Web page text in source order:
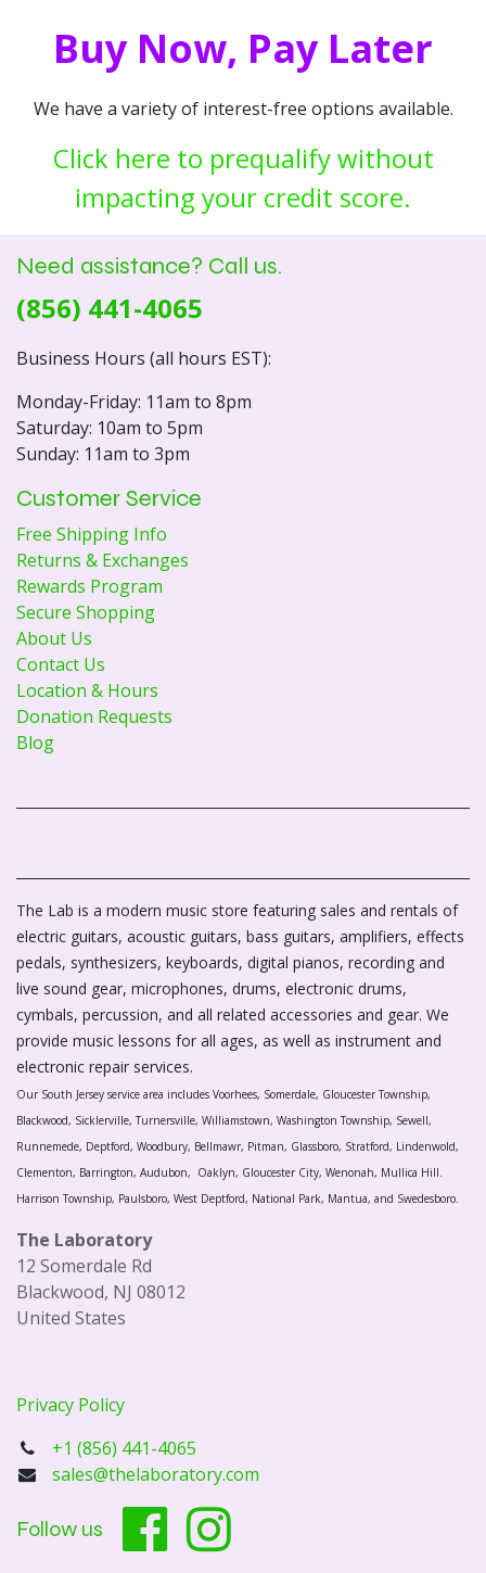
Buy Now, Pay Later
We have a variety of interest-free options available.
Click here to prequalify without
impacting your credit score.
Need assistance? Call us.
(856) 441-4065
Business Hours (all hours EST):
Monday-Friday: 11am to 8pm
Saturday: 10am to 5pm
Sunday: 11am to 3pm
Customer Service
Free Shipping Info
Returns & Exchanges
Rewards Program
Secure Shopping
About Us
Contact Us
Location & Hours
Donation Requests
Blog
The Lab is a modern music store featuring sales and rentals of
electric guitars, acoustic guitars, bass guitars, amplifiers, effects
pedals, synthesizers, keyboards, digital pianos, recording and
live sound gear, microphones, drums, electronic drums,
cymbals, percussion, and all related accessories and gear. We
provide music lessons for all ages, as well as instrument and
electronic repair services.
Our South Jersey service area includes Voorhees, Somerdale, Gloucester Township,
Blackwood, Sicklerville, Turnersville, Williamstown, Washington Township, Sewell,
Runnemede, Deptford, Woodbury, Bellmawr, Pitman, Glassboro, Stratford, Lindenwold,
Clementon, Barrington, Audubon, Oaklyn, Gloucester City, Wenonah, Mullica Hill.
Harrison Township, Paulsboro, West Deptford, National Park, Mantua, and Swedesboro.
The Laboratory
12 Somerdale Rd
Blackwood, NJ 08012
United States
Privacy Policy
+1 (856) 441-4065
sales@thelaboratory.com
Follow us